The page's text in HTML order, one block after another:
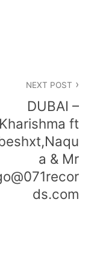
NEXT POST
DUBAI –
Kharishma ft
a & Mr
ds.com